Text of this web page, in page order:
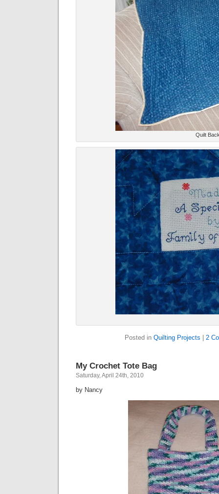
Quilt
Posted in Quilting Projects 2
My Crochet Tote Bag
Saturday, April 24th, 2010
by Nancy